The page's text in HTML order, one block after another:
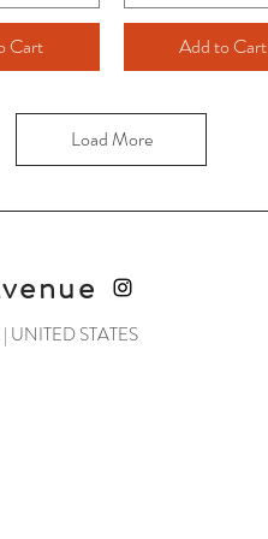
Cart Add to Cart
Load More
UNITED STATES